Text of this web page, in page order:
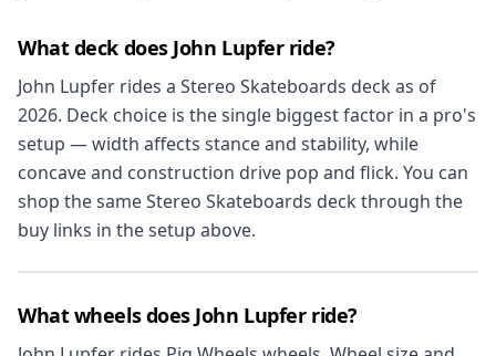
What deck does John Lupfer ride?
John Lupfer rides a Stereo Skateboards deck as of
2026. Deck choice is the single biggest factor in a pro's
setup — width affects stance and stability, while
concave and construction drive pop and flick. You can
shop the same Stereo Skateboards deck through the
buy links in the setup above.
What wheels does John Lupfer ride?